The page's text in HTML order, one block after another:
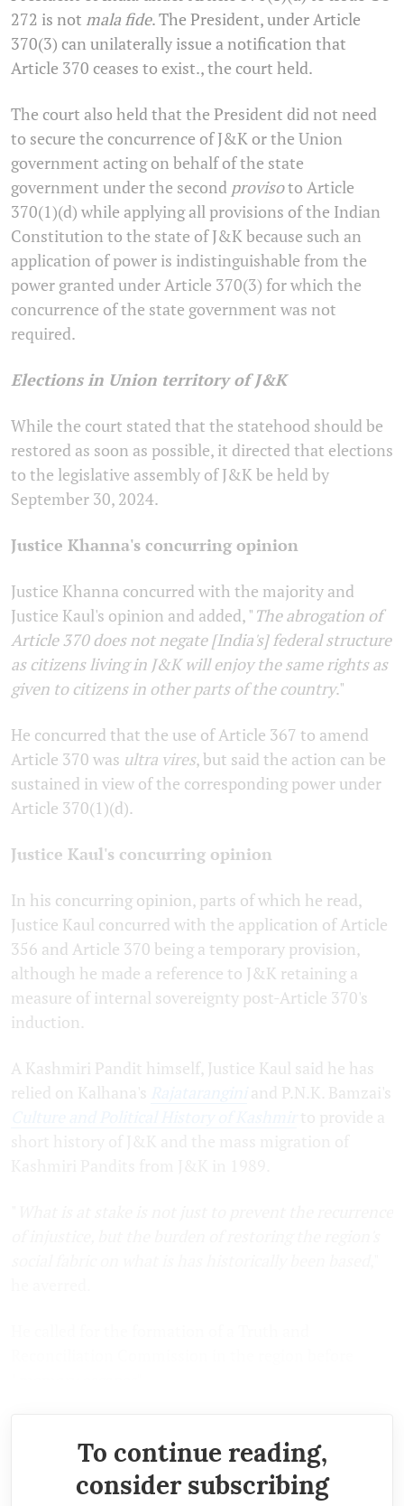
272 is not mala fide. The President, under Article
370(3) can unilaterally issue a notification that
Article 370 ceases to exist., the court held.
The court also held that the President did not need
to secure the concurrence of J&K or the Union
government acting on behalf of the state
government under the second provisoto Article
370(1)(d) while applying all provisions of the Indian
Constitution to the state of J&K because such an
application of power is indistinguishable from the
power granted under Article 370(3) for which the
concurrence of the state government was not
required.
Elections in Union territory of J&K
While the court stated that the statehood should be
restored as soon as possible, it directed that elections
to the legislative assembly of J&K be held by
September 30, 2024.
Justice Khanna's concurring opinion
Justice Khanna concurred with the majority and
Justice Kaul's opinion and added, " The abrogation of
Article 370 does not negate [India's] federal structure
as citizens living in J&K will enjoy the same rights as
given to citizens in other parts of the country."
He concurred that the use of Article 367 to amend
Article 370 was ultra vires, but said the action can be
sustained in view of the corresponding power under
Article 370(1)(d).
Justice Kaul's concurring opinion
In his concurring opinion, parts of which he read,
Justice Kaul concurred with the application of Article
356 and Article 370 being a temporary provision,
although he made a reference to J&K retaining a
measure of internal sovereignty post-Article 370's
induction.
A Kashmiri Pandit himself, Justice Kaul said he has
relied on Kalhana's
and P.N.K. Bamzai's
To continue reading,
consider subscribing